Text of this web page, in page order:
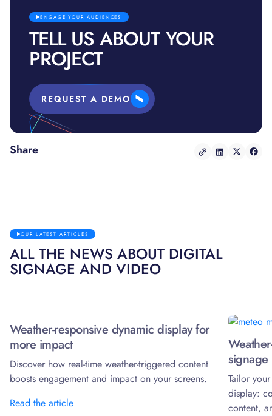
ENGAGE YOUR AUDIENCES
TELL US ABOUT YOUR
PROJECT
REQUEST A DEMO
Share
OUR LATEST ARTICLES
ALL THE NEWS ABOUT DIGITAL
SIGNAGE AND VIDEO
Weather-responsive dynamic display for
more impact
Discover how real-time weather-triggered content
boosts engagement and impact on your screens.
Read the article
signage
Tailor
display:
content,